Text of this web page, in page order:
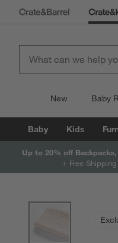
New Baby
Baby Kids
Up to 20% off
+ Free Shipping